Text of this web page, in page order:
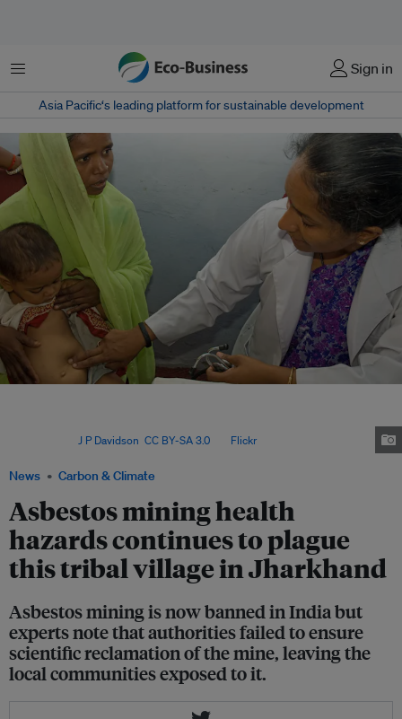
Menu Sign in
Asia Pacific‘s leading platform for sustainable development
News Carbon & Climate
Asbestos mining health
hazards continues to plague
this tribal village in Jharkhand
Asbestos mining is now banned in India but
experts note that authorities failed to ensure
scientific reclamation of the mine, leaving the
local communities exposed to it.
J P Davidson CC BY-SA 3.0, via Flickr.